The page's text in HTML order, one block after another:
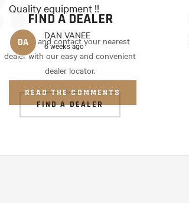
Quality equipment !!
DA
DAN VANEE
6 weeks ago
READ THE COMMENTS
FIND A DEALER
Locate and contact your nearest
dealer with our easy and convenient
dealer locator.
FIND A DEALER